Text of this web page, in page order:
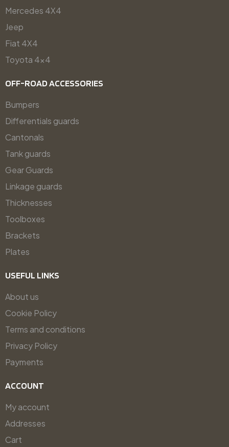
Mercedes 4X4
Jeep
Fiat 4X4
Toyota 4x4
OFF-ROAD ACCESSORIES
Bumpers
Differentials guards
Cantonals
Tank guards
Gear Guards
Linkage guards
Thicknesses
Toolboxes
Brackets
Plates
USEFUL LINKS
About us
Cookie Policy
Terms and conditions
Privacy Policy
Payments
ACCOUNT
My account
Addresses
Cart